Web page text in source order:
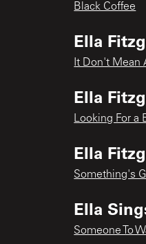
Black Coffee
Ella
It Don't Mean
Ella
Looking For a
Ella
Something's
Ella
Someone To